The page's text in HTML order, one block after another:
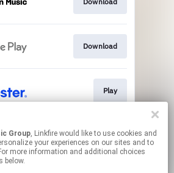
Download
Play
Play
Group, Linkfire would like to use cookies and
your experiences on our sites and to
more information and additional choices
below.